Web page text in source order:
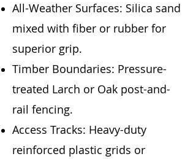
All-Weather Surfaces: Silica sand
mixed with fiber or rubber for
superior grip.
Timber Boundaries: Pressure-
treated Larch or Oak post-and-
rail fencing.
Access Tracks: Heavy-duty
reinforced plastic grids or